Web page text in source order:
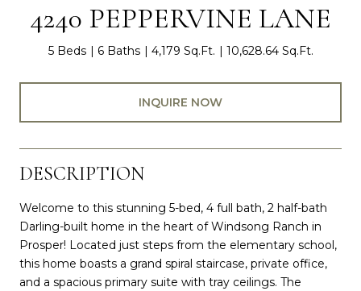
4240 PEPPERVINE LANE
5 Beds 6 Baths 4,179 Sq.Ft. 10,628.64 Sq.Ft.
INQUIRE NOW
DESCRIPTION
Welcome to this stunning 5-bed, 4 full bath, 2 half-bath
Darling-built home in the heart of Windsong Ranch in
Prosper! Located just steps from the elementary school,
this home boasts a grand spiral staircase, private office,
and a spacious primary suite with tray ceilings. The